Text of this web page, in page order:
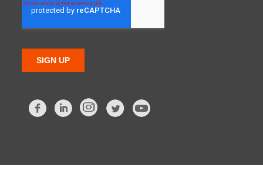
FacebookLinkedIn Twitter